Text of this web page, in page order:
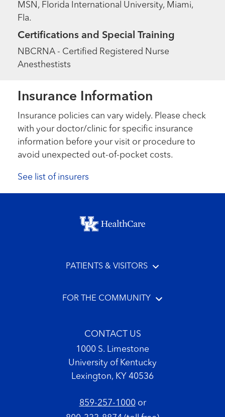
MSN, Florida International University, Miami,
Fla.
Certifications and Special Training
NBCRNA - Certified Registered Nurse
Anesthestists
Insurance Information
Insurance policies can vary widely. Please check
with your doctor/clinic for specific insurance
information before your visit or procedure to
avoid unexpected out-of-pocket costs.
See list of insurers
Footer menu
PATIENTS & VISITORS
FOR THE COMMUNITY
CONTACT US
1000 S. Limestone
University of Kentucky
Lexington, KY 40536
859-257-1000or